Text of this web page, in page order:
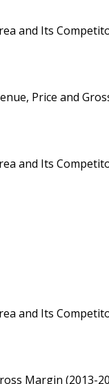
and Its
Price and
and Its
and Its
Margin (2013-